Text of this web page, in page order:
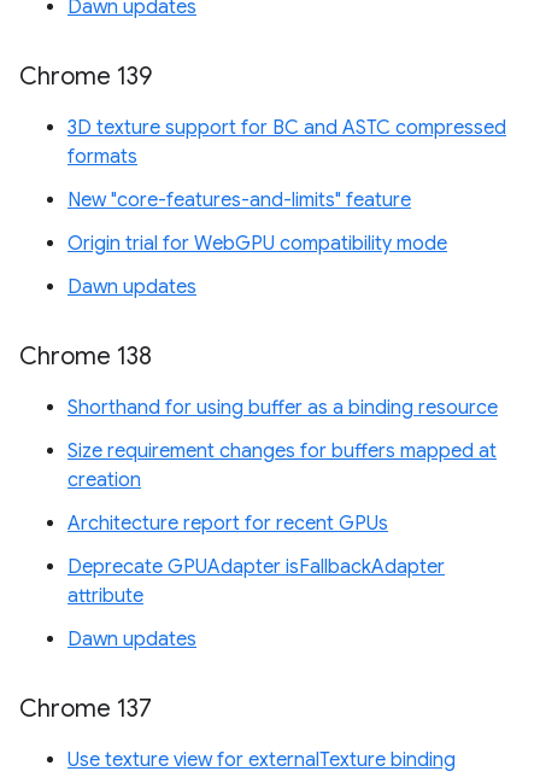
Dawn updates
Chrome 139
3D texture support for BC and ASTC compressed
formats
New "core-features-and-limits" feature
Origin trial for WebGPU compatibility mode
Dawn updates
Chrome 138
Shorthand for using buffer as a binding resource
Size requirement changes for buffers mapped at
creation
Architecture report for recent GPUs
Deprecate GPUAdapter isFallbackAdapter
attribute
Dawn updates
Chrome 137
Use texture view for externalTexture binding